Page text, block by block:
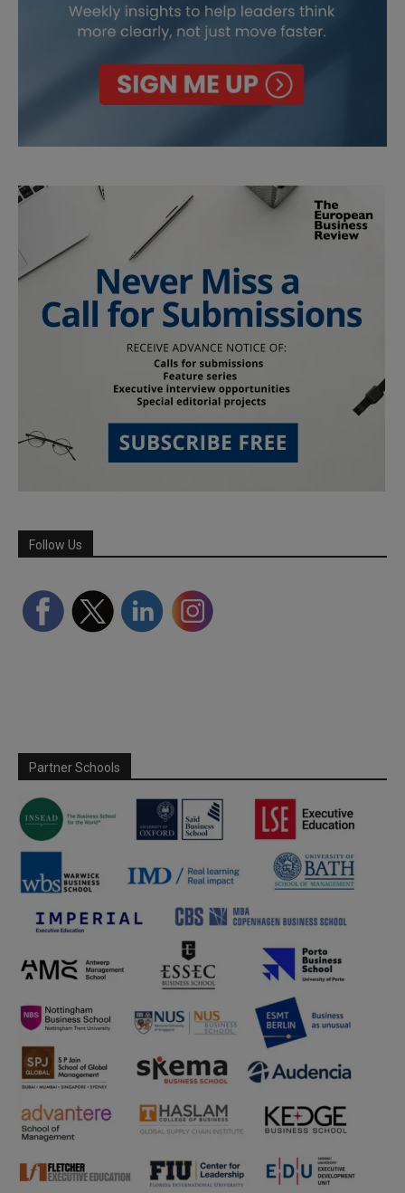
Follow Us
Partner Schools